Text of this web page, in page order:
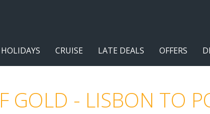
HOLIDAYS CRUISE LATE DEALS OFFERS
GOLD - LISBON TO